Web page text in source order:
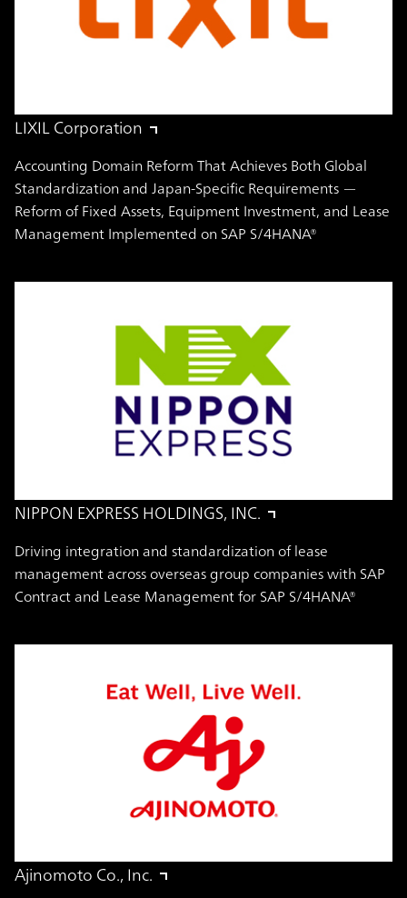
LIXIL Corporation
Accounting Domain Reform That Achieves Both Global
Standardization and Japan-Specific Requirements —
Reform of Fixed Assets, Equipment Investment, and Lease
Management Implemented on SAP S/4HANA®
NIPPON EXPRESS HOLDINGS, INC.
Driving integration and standardization of lease
management across overseas group companies with SAP
Contract and Lease Management for SAP S/4HANA®
Ajinomoto Co., Inc.